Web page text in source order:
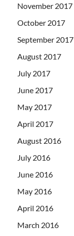
November 2017
October 2017
September 2017
August 2017
July 2017
June 2017
May 2017
April 2017
August 2016
July 2016
June 2016
May 2016
April 2016
March 2016